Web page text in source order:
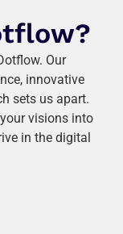
Our
innovative
sets us apart.
visions into
in the digital